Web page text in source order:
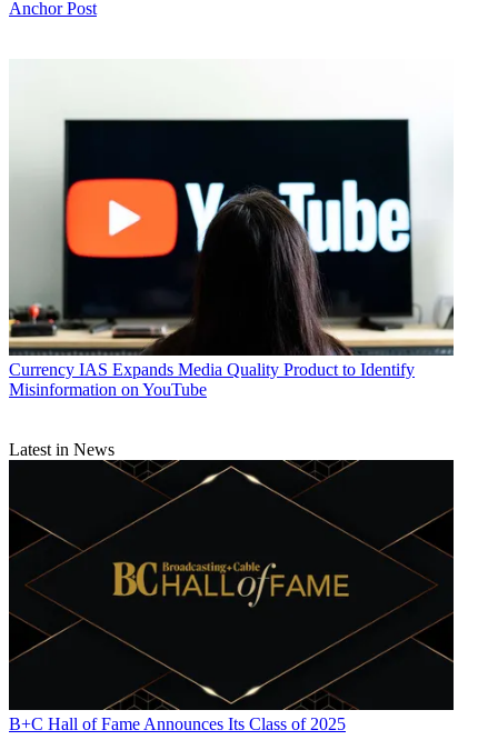
Daniel Frankel
Anchor Post
Currency IAS Expands Media Quality Product to Identify
Misinformation on YouTube
Latest in News
B+C Hall of Fame Announces Its Class of 2025